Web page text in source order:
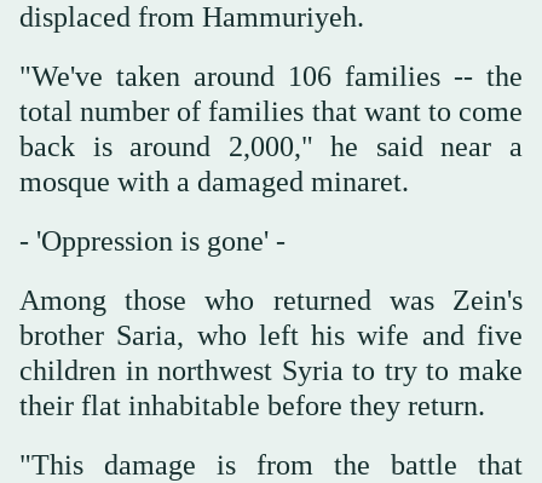
displaced from Hammuriyeh.
"We've taken around 106 families -- the
total number of families that want to come
back is around 2,000," he said near a
mosque with a damaged minaret.
- 'Oppression is gone' -
Among those who returned was Zein's
brother Saria, who left his wife and five
children in northwest Syria to try to make
their flat inhabitable before they return.
"This damage is from the battle that